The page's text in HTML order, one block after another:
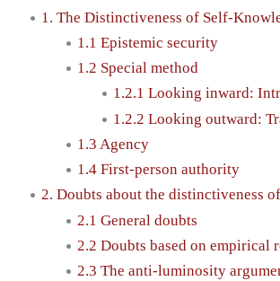
1. The Distinctiveness of Self-
1.1 Epistemic security
1.2 Special method
1.2.1 Looking inward:
1.2.2 Looking outward:
1.3 Agency
1.4 First-person authority
2. Doubts about the distinctiveness
2.1 General doubts
2.2 Doubts based on empirical
2.3 The anti-luminosity